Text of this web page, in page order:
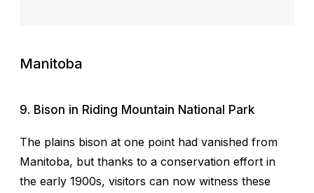
Manitoba
9. Bison in Riding Mountain National Park
The plains bison at one point had vanished from
Manitoba, but thanks to a conservation effort in
the early 1900s, visitors can now witness these